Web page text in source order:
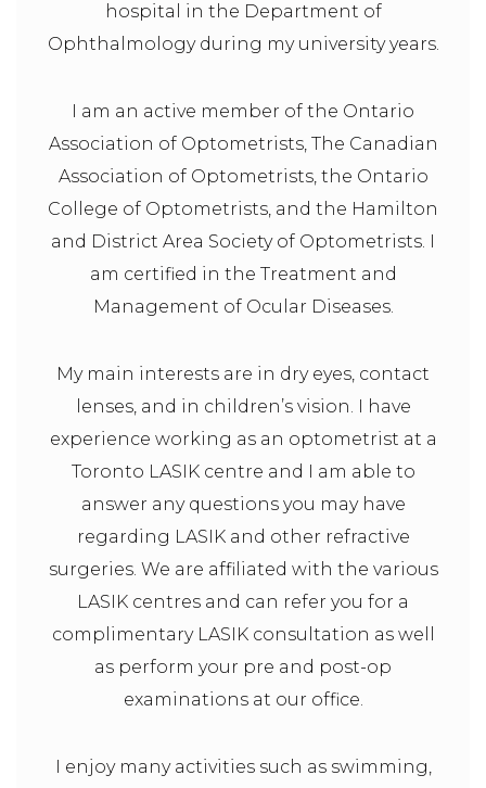
hospital in the Department of
Ophthalmology during my university years.
I am an active member of the Ontario
Association of Optometrists, The Canadian
Association of Optometrists, the Ontario
College of Optometrists, and the Hamilton
and District Area Society of Optometrists. I
am certified in the Treatment and
Management of Ocular Diseases.
My main interests are in dry eyes, contact
lenses, and in children’s vision. I have
experience working as an optometrist at a
Toronto LASIK centre and I am able to
answer any questions you may have
regarding LASIK and other refractive
surgeries. We are affiliated with the various
LASIK centres and can refer you for a
complimentary LASIK consultation as well
as perform your pre and post-op
examinations at our office.
I enjoy many activities such as swimming,